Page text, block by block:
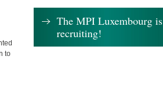
to
The MPI Luxembourg is
recruiting!